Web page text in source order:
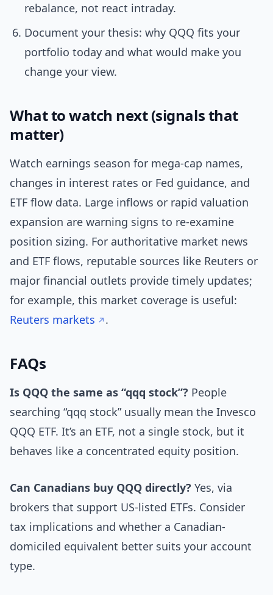
rebalance, not react intraday.
Document your thesis: why QQQ fits your
portfolio today and what would make you
change your view.
What to watch next (signals that
matter)
Watch earnings season for mega-cap names,
changes in interest rates or Fed guidance, and
ETF flow data. Large inflows or rapid valuation
expansion are warning signs to re-examine
position sizing. For authoritative market news
and ETF flows, reputable sources like Reuters or
major financial outlets provide timely updates;
for example, this market coverage is useful:
Reuters markets
.
FAQs
Is QQQ the same as “qqq stock”? People
searching “qqq stock” usually mean the Invesco
QQQ ETF. It’s an ETF, not a single stock, but it
behaves like a concentrated equity position.
Can Canadians buy QQQ directly? Yes, via
brokers that support US-listed ETFs. Consider
tax implications and whether a Canadian-
domiciled equivalent better suits your account
type.